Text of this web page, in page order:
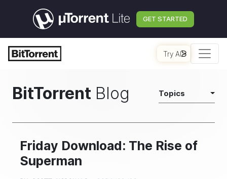
GET STARTED
Try AI
BitTorrent Blog Topics
Friday Download: The Rise of
Superman